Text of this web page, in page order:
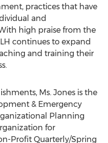
practices that have
and
high praise from the
continues to expand
and training their
Ms. Jones is the
& Emergency
Planning
for
Profit Quarterly/Spring